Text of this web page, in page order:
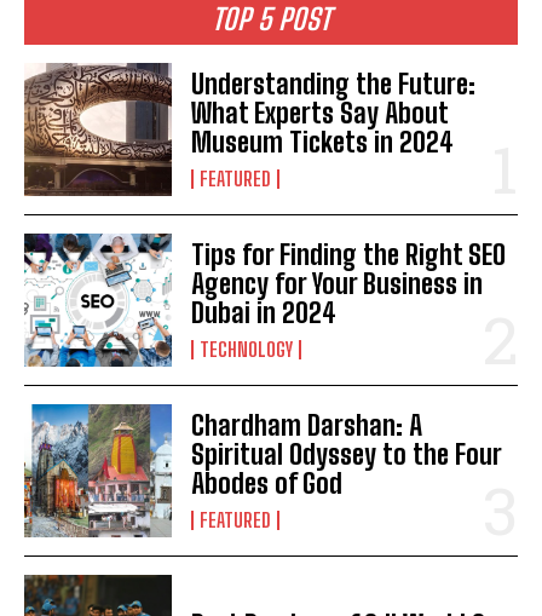
TOP 5 POST
Understanding the Future:
What Experts Say About
Museum Tickets in 2024
FEATURED
Tips for Finding the Right SEO
Agency for Your Business in
Dubai in 2024
TECHNOLOGY
Chardham Darshan: A
Spiritual Odyssey to the Four
Abodes of God
FEATURED